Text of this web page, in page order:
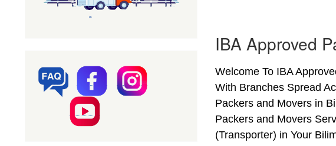
IBA Approved
Welcome To IBA
With Branches Spread
Packers and Movers in
Packers and Movers
(Transporter) in Your